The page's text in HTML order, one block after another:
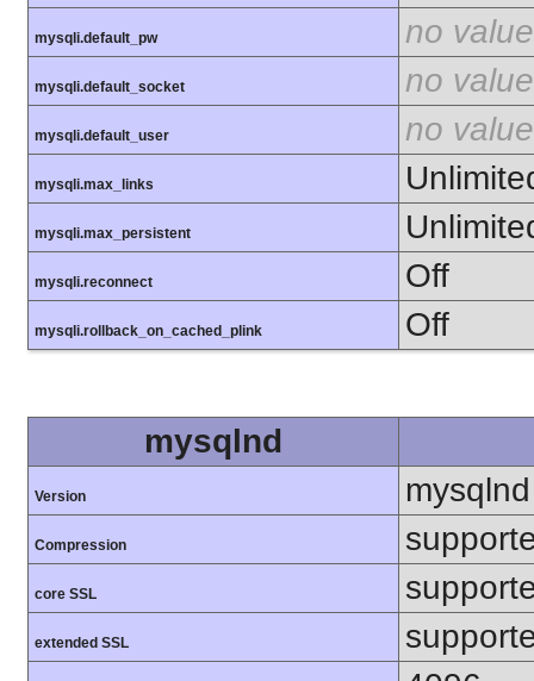
mysqli.default_pw no value
mysqli.default_socket no value
mysqli.default_user no value
mysqli.max_links
mysqli.max_persistent
mysqli.reconnect Off
mysqli.rollback_on_cached_plink Off
mysqlnd
Version
Compression
core SSL
extended SSL